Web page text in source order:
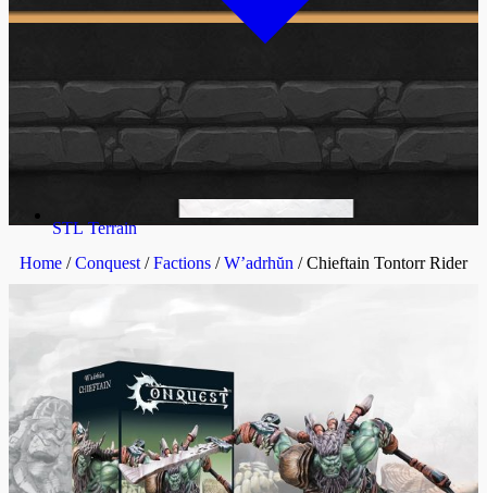
STL Terrain
Home /Conquest /Factions /W’adrhŭn / Chieftain Tontorr Rider